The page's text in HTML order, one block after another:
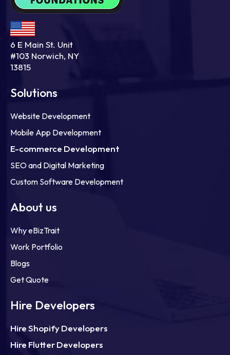
6 E Main St. Unit
#103 Norwich, NY
13815
Solutions
Website Development
Mobile App Development
E-commerce Development
SEO and Digital Marketing
Custom Software Development
About us
Why eBizTrait
Work Portfolio
Blogs
Get Quote
Hire Developers
Hire Shopify Developers
Hire Flutter Developers